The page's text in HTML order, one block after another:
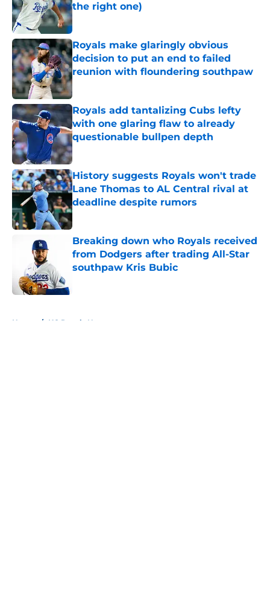
the right one)
Published by on Invalid Date
Royals make glaringly obvious
decision to put an end to failed
reunion with floundering southpaw
Published by on Invalid Date
Royals add tantalizing Cubs lefty
with one glaring flaw to already
questionable bullpen depth
Published by on Invalid Date
History suggests Royals won't trade
Lane Thomas to AL Central rival at
deadline despite rumors
Published by on Invalid Date
Breaking down who Royals received
from Dodgers after trading All-Star
southpaw Kris Bubic
Home / KC Royals News